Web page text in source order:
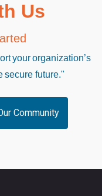
Us
your organization’s
secure future."
Community